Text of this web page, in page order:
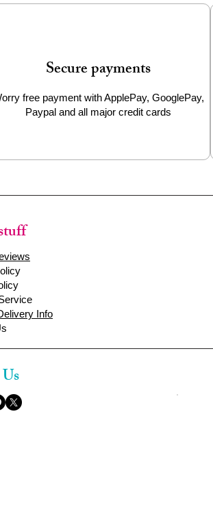
Secure payments
free payment with ApplePay, GooglePay,
Paypal and all major credit cards
Info